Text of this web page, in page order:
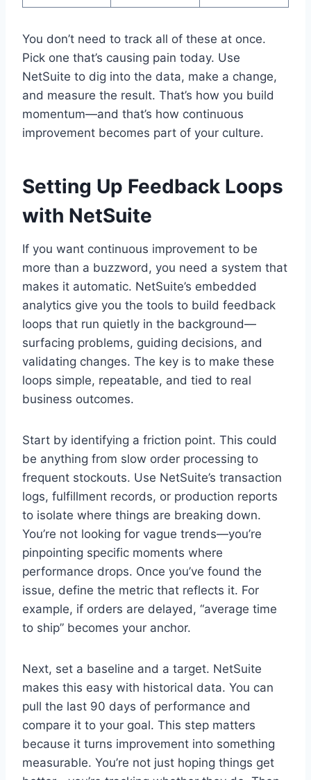
You don’t need to track all of these at once.
Pick one that’s causing pain today. Use
NetSuite to dig into the data, make a change,
and measure the result. That’s how you build
momentum—and that’s how continuous
improvement becomes part of your culture.
Setting Up Feedback Loops
with NetSuite
If you want continuous improvement to be
more than a buzzword, you need a system that
makes it automatic. NetSuite’s embedded
analytics give you the tools to build feedback
loops that run quietly in the background—
surfacing problems, guiding decisions, and
validating changes. The key is to make these
loops simple, repeatable, and tied to real
business outcomes.
Start by identifying a friction point. This could
be anything from slow order processing to
frequent stockouts. Use NetSuite’s transaction
logs, fulfillment records, or production reports
to isolate where things are breaking down.
You’re not looking for vague trends—you’re
pinpointing specific moments where
performance drops. Once you’ve found the
issue, define the metric that reflects it. For
example, if orders are delayed, “average time
to ship” becomes your anchor.
Next, set a baseline and a target. NetSuite
makes this easy with historical data. You can
pull the last 90 days of performance and
compare it to your goal. This step matters
because it turns improvement into something
measurable. You’re not just hoping things get